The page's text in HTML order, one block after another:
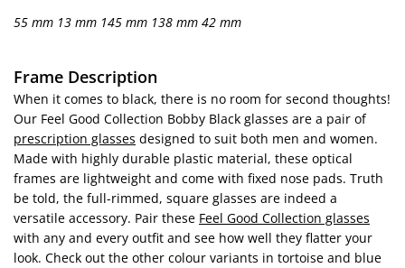
55 mm 13 mm 145 mm 138 mm 42 mm
Frame Description
When it comes to black, there is no room for second thoughts!
Our Feel Good Collection Bobby Black glasses are a pair of
prescription glasses designed to suit both men and women.
Made with highly durable plastic material, these optical
frames are lightweight and come with fixed nose pads. Truth
be told, the full-rimmed, square glasses are indeed a
versatile accessory. Pair these Feel Good Collection glasses
with any and every outfit and see how well they flatter your
look. Check out the other colour variants in tortoise and blue